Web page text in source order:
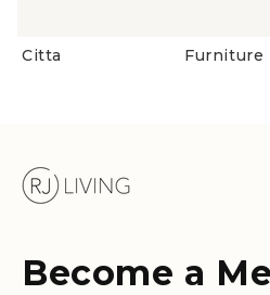
Citta Furniture
Become a